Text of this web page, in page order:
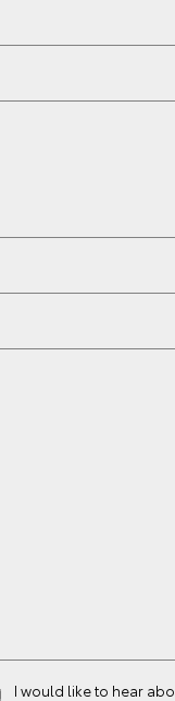
I would like to hear